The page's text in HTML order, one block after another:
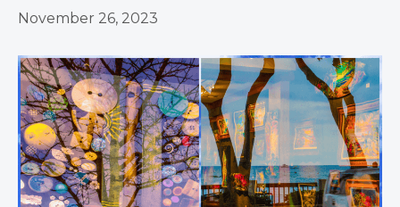
November 26, 2023